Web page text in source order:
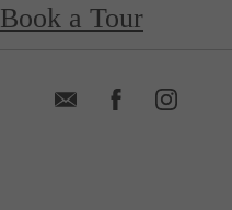
Book a Tour